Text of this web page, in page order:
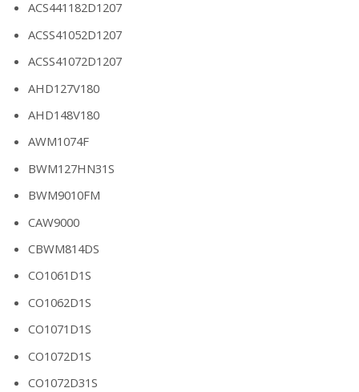
ACS441182D1207
ACSS41052D1207
ACSS41072D1207
AHD127V180
AHD148V180
AWM1074F
BWM127HN31S
BWM9010FM
CAW9000
CBWM814DS
CO1061D1S
CO1062D1S
CO1071D1S
CO1072D1S
CO1072D31S